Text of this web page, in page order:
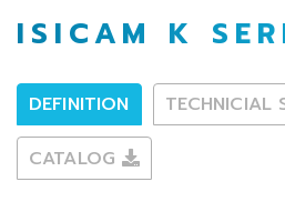
ISICAM K
DEFINITION
TECHNICIAL
CATALOG